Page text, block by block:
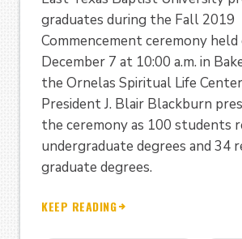
graduates during the Fall 2019
Commencement ceremony held
December 7 at 10:00 a.m. in
the Ornelas Spiritual Life
President J. Blair Blackburn
the ceremony as 100 students
undergraduate degrees and 34
graduate degrees.
KEEP READING